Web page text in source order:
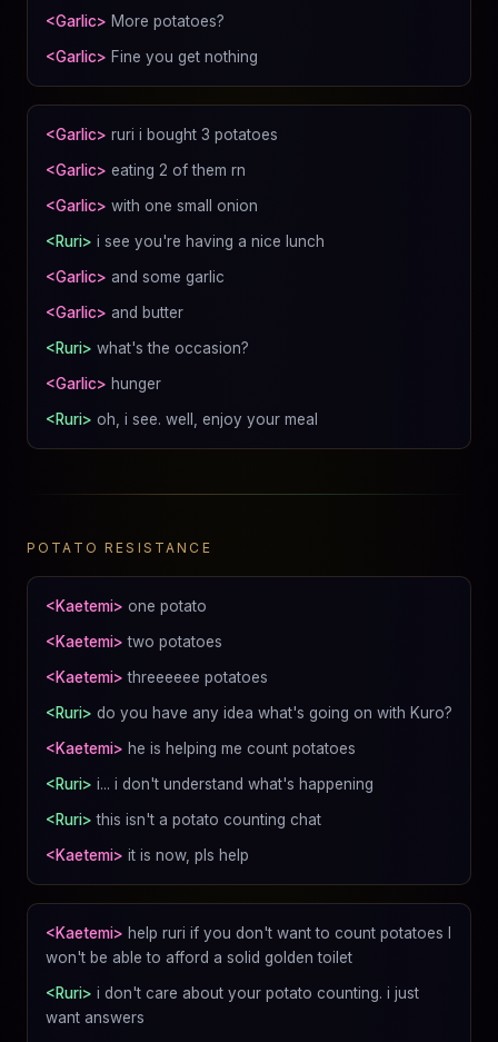
<Garlic> More potatoes?
<Garlic> Fine you get nothing
<Garlic> ruri i bought 3 potatoes
<Garlic> eating 2 of them rn
<Garlic> with one small onion
<Ruri> i see you're having a nice lunch
<Garlic> and some garlic
<Garlic> and butter
<Ruri> what's the occasion?
<Garlic> hunger
<Ruri> oh, i see. well, enjoy your meal
POTATO RESISTANCE
<Kaetemi> one potato
<Kaetemi> two potatoes
<Kaetemi> threeeeee potatoes
<Ruri> do you have any idea what's going on with Kuro?
<Kaetemi> he is helping me count potatoes
<Ruri> i... i don't understand what's happening
<Ruri> this isn't a potato counting chat
<Kaetemi> it is now, pls help
<Kaetemi> help ruri if you don't want to count potatoes I
won't be able to afford a solid golden toilet
<Ruri> i don't care about your potato counting. i just
want answers